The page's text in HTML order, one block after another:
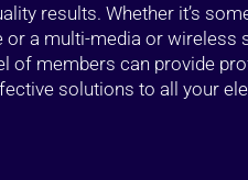
results. Whether it’s
or a multi-media or wireless
of members can provide
solutions to all your